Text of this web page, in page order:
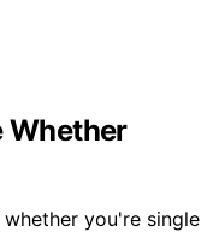
Whether
you're single